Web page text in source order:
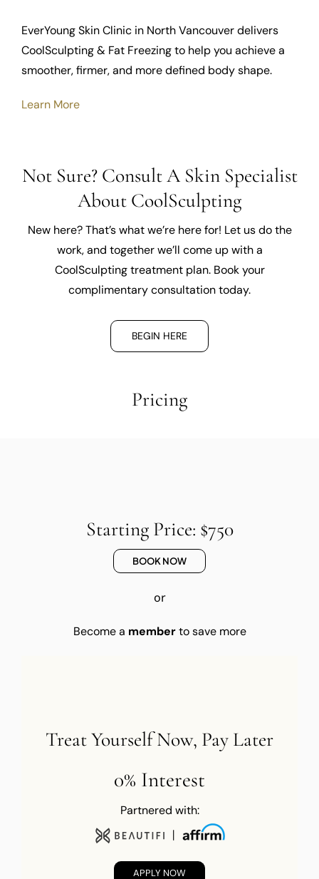
EverYoung Skin Clinic in North Vancouver delivers
CoolSculpting & Fat Freezing to help you achieve a
smoother, firmer, and more defined body shape.
Learn More
Not Sure? Consult A Skin Specialist
About CoolSculpting
New here? That’s what we’re here for! Let us do the
work, and together we’ll come up with a
CoolSculpting treatment plan. Book your
complimentary consultation today.
BEGIN HERE
Pricing
Starting Price: $750
BOOK NOW
or
Become a memberto save more
Treat Yourself Now, Pay Later
0% Interest
Partnered with:
APPLY NOW